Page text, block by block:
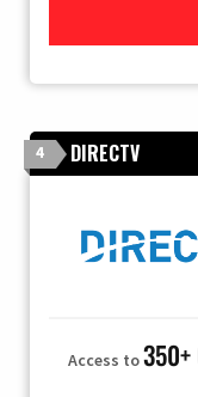
4 DIRECTV
Access to350+